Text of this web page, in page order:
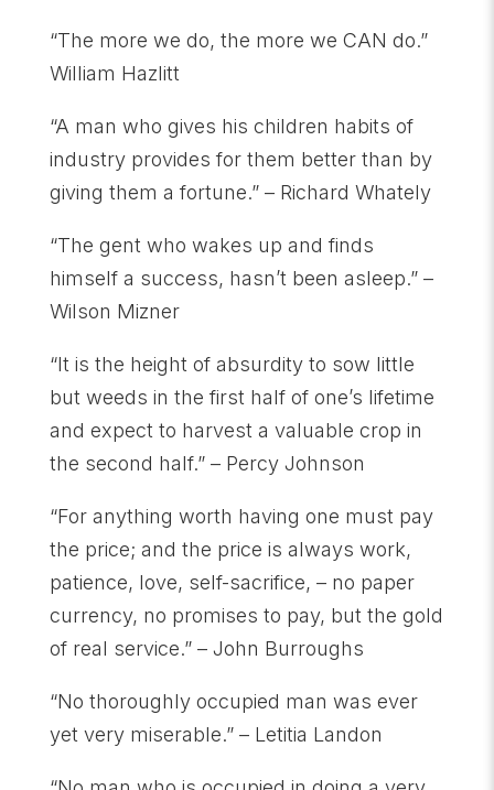
“The more we do, the more we CAN do.”
William Hazlitt
“A man who gives his children habits of
industry provides for them better than by
giving them a fortune.” – Richard Whately
“The gent who wakes up and finds
himself a success, hasn’t been asleep.” –
Wilson Mizner
“It is the height of absurdity to sow little
but weeds in the first half of one’s lifetime
and expect to harvest a valuable crop in
the second half.” – Percy Johnson
“For anything worth having one must pay
the price; and the price is always work,
patience, love, self-sacrifice, – no paper
currency, no promises to pay, but the gold
of real service.” – John Burroughs
“No thoroughly occupied man was ever
yet very miserable.” – Letitia Landon